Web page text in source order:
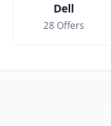
Dell
28 Offers